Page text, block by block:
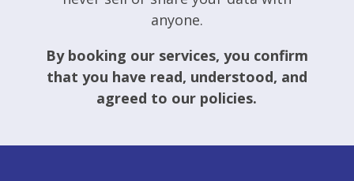
anyone.
By booking our services, you confirm
that you have read, understood, and
agreed to our policies.